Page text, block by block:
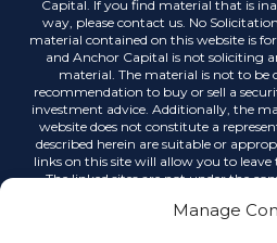
Manage
Capital. If you find material that is
way, please contact us. No
material contained on this website is
and Anchor Capital is not soliciting
material. The material is not to be
recommendation to buy or sell a
investment advice. Additionally, the
website does not constitute a
described herein are suitable or
links on this site will allow you to
The linked sites are not under the
Anchor Capital is not responsible for
any link contained in a linked site, or
sites. Anchor Capital is not